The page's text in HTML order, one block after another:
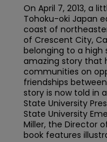
On April 7, 2013, a
Tohoku-oki Japan
coast of
of Crescent City,
belonging to a high
amazing story that
communities on
friendships
story is now told in
State University
State University
Miller, the Director
book features